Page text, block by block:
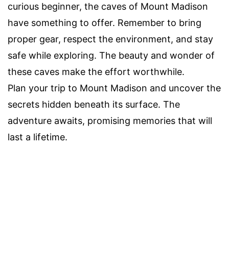
curious beginner, the caves of Mount Madison
have something to offer. Remember to bring
proper gear, respect the environment, and stay
safe while exploring. The beauty and wonder of
these caves make the effort worthwhile.
Plan your trip to Mount Madison and uncover the
secrets hidden beneath its surface. The
adventure awaits, promising memories that will
last a lifetime.